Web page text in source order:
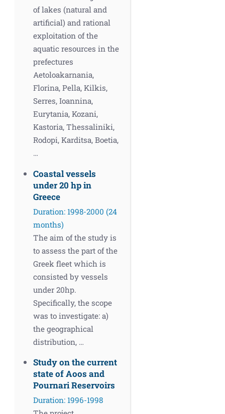
of lakes (natural and
artificial) and rational
exploitation of the
aquatic resources in the
prefectures
Aetoloakarnania,
Florina, Pella, Kilkis,
Serres, Ioannina,
Eurytania, Kozani,
Kastoria, Thessaliniki,
Rodopi, Karditsa, Boetia,
…
Coastal vessels
under 20 hp in
Greece
Duration: 1998-2000 (24
months)
The aim of the study is
to assess the part of the
Greek fleet which is
consisted by vessels
under 20hp.
Specifically, the scope
was to investigate: a)
the geographical
distribution, …
Study on the current
state of Aoos and
Pournari Reservoirs
Duration: 1996-1998